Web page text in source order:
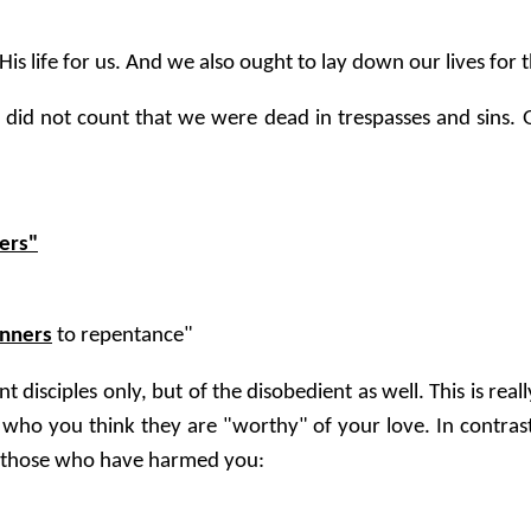
life for us. And we also ought to lay down our lives for
not count that we were dead in trespasses and
to repentance"
disciples only, but of the disobedient as well. This is
you think they are "worthy" of your love. In
who have harmed you: